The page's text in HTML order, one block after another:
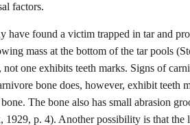
factors.
have found a victim trapped in tar and
mass at the bottom of the tar pools
one exhibits teeth marks. Signs of
bone does, however, exhibit
The bone also has small abrasion
p. 4). Another possibility is that